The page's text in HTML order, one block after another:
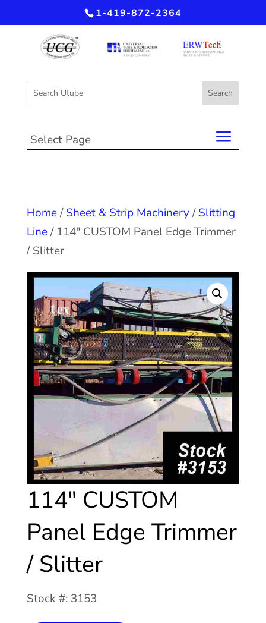
1-419-872-2364
Select Page
Home/Sheet & Strip Machinery/Slitting
Line/ 114″ CUSTOM Panel Edge Trimmer
/ Slitter
114″ CUSTOM
Panel Edge Trimmer
/ Slitter
Stock #: 3153